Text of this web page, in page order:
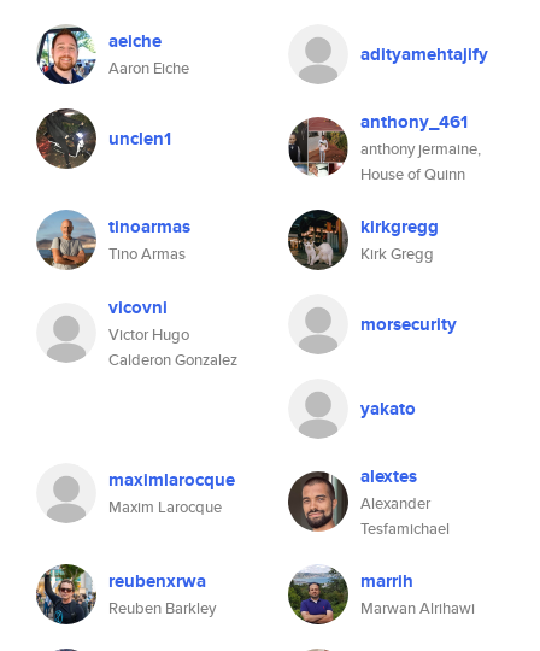
aeiche
Aaron Eiche
adityamehtajify
unclen1
anthony_461
anthony jermaine,
House of Quinn
tinoarmas
Tino Armas
kirkgregg
Kirk Gregg
vicovni
Victor Hugo
Calderon Gonzalez
morsecurity
yakato
maximlarocque
Maxim Larocque
alextes
Alexander
Tesfamichael
reubenxrwa
Reuben Barkley
marrih
Marwan Alrihawi